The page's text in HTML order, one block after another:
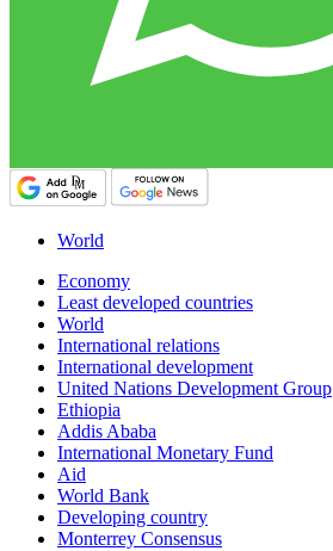
World
Economy
Least developed countries
World
International relations
International development
United Nations Development Group
Ethiopia
Addis Ababa
International Monetary Fund
Aid
World Bank
Developing country
Monterrey Consensus